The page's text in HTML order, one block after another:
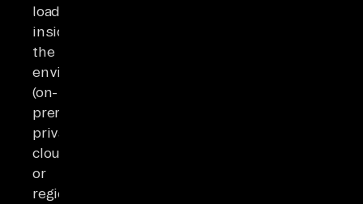
loading
inside
the
environments
(on-
premises,
private
cloud,
or
regional